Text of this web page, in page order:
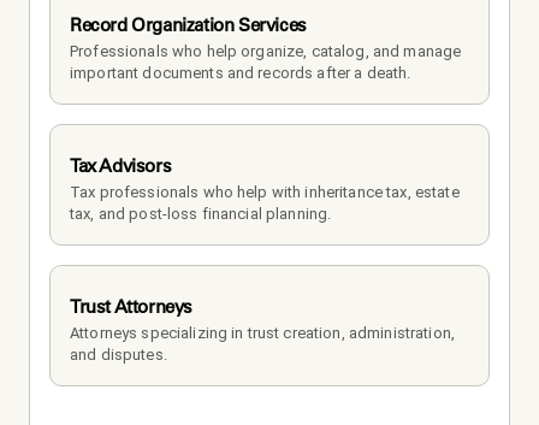
Record Organization Services
Professionals who help organize, catalog, and manage
important documents and records after a death.
Tax Advisors
Tax professionals who help with inheritance tax, estate
tax, and post-loss financial planning.
Trust Attorneys
Attorneys specializing in trust creation, administration,
and disputes.